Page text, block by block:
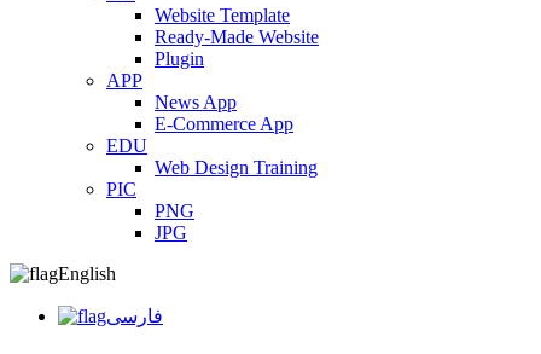
Website Template
Ready-Made Website
Plugin
APP
News App
E-Commerce App
EDU
Web Design Training
PIC
PNG
JPG
English
فارسی